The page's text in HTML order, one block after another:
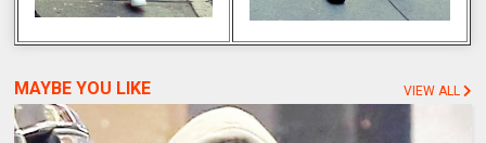
MAYBE YOU LIKE VIEW ALL